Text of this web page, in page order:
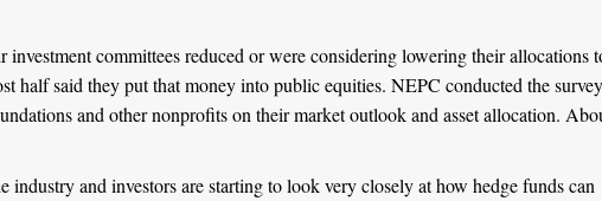
investment committees reduced or were considering lowering their allocations
half said they put that money into public equities. NEPC conducted the
and other nonprofits on their market outlook and asset allocation.
industry and investors are starting to look very closely at how hedge funds can